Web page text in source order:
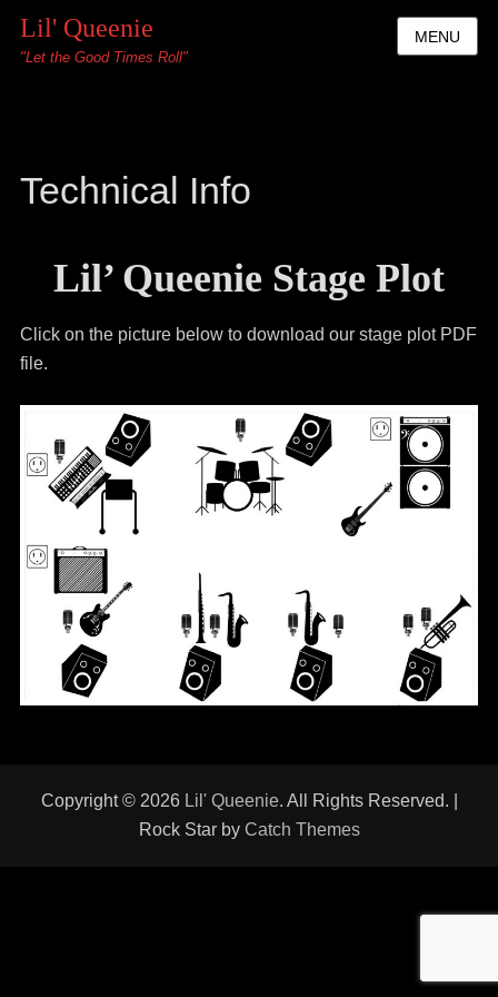
Lil' Queenie
"Let the Good Times Roll"
MENU
Technical Info
Lil’ Queenie Stage Plot
Click on the picture below to download our stage plot PDF
file.
Copyright © 2026 Lil' Queenie. All Rights Reserved. |
Rock Star by Catch Themes